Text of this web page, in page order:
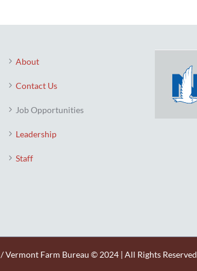
About
Contact Us
Job Opportunities
Leadership
Staff
/ Vermont Farm Bureau © 2024 | All Rights Reserved